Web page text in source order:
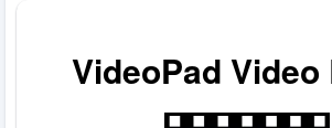
VideoPad